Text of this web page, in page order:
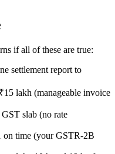
if all of these are true:
settlement report to
lakh (manageable invoice
slab (no rate
on time (your GSTR-2B